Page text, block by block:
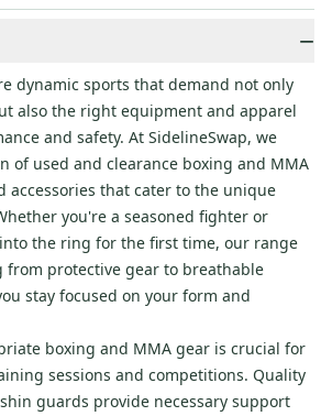
−
dynamic sports that demand not only
also the right equipment and apparel
and safety. At SidelineSwap, we
of used and clearance boxing and MMA
accessories that cater to the unique
you're a seasoned fighter or
the ring for the first time, our range
from protective gear to breathable
stay focused on your form and
boxing and MMA gear is crucial for
sessions and competitions. Quality
guards provide necessary support